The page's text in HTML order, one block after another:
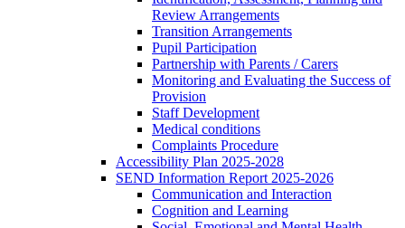
Review Arrangements
Transition Arrangements
Pupil Participation
Partnership with Parents / Carers
Monitoring and Evaluating the Success of
Provision
Staff Development
Medical conditions
Complaints Procedure
Accessibility Plan 2025-2028
SEND Information Report 2025-2026
Communication and Interaction
Cognition and Learning